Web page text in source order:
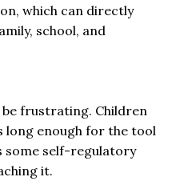
which can directly
school, and
frustrating. Children
long enough for the tool
some self-regulatory
it.